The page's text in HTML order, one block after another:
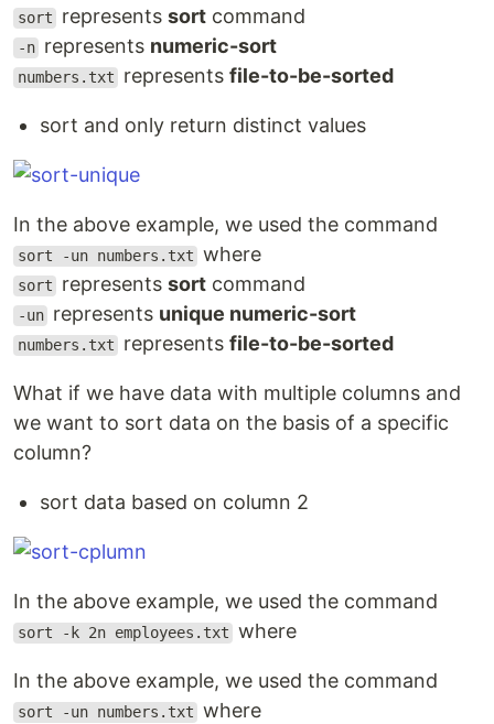
sort representssort command
-n represents numeric-sort
numbers.txt representsfile-to-be-sorted
sort and only return distinct values
In the above example, we used the command
sort -un numbers.txt where
sort representssort command
-un represents unique numeric-sort
numbers.txt representsfile-to-be-sorted
What if we have data with multiple columns and
we want to sort data on the basis of a specific
column?
sort data based on column 2
In the above example, we used the command
sort -k 2n employees.txt where
In the above example, we used the command
sort -un numbers.txt where